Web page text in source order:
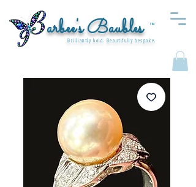
arbee's Baubles
Brilliantly bold. Beautifully bespoke.
™